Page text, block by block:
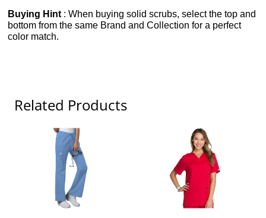
Buying Hint : When buying solid scrubs, select the top and
bottom from the same Brand and Collection for a perfect
color match.
Related Products